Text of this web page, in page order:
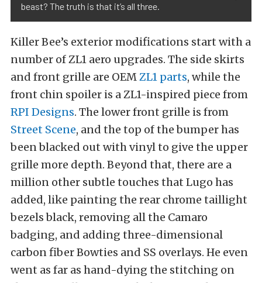
beast? The truth is that it’s all three.
Killer Bee’s exterior modifications start with a
number of ZL1 aero upgrades. The side skirts
and front grille are OEMZL1 parts, while the
front chin spoiler is a ZL1-inspired piece from
RPI Designs. The lower front grille is from
Street Scene, and the top of the bumper has
been blacked out with vinyl to give the upper
grille more depth. Beyond that, there are a
million other subtle touches that Lugo has
added, like painting the rear chrome taillight
bezels black, removing all the Camaro
badging, and adding three-dimensional
carbon fiber Bowties and SS overlays. He even
went as far as hand-dying the stitching on